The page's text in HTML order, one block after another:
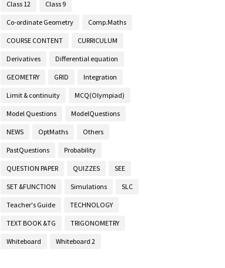
Class 12 Class 9
Co-ordinate Geometry Comp.Maths
COURSE CONTENT CURRICULUM
Derivatives Differential equation
GEOMETRY GRID Integration
Limit & continuity MCQ(Olympiad)
Model Questions ModelQuestions
NEWS OptMaths Others
PastQuestions Probability
QUESTION PAPER QUIZZES SEE
SET &FUNCTION Simulations SLC
Teacher's Guide TECHNOLOGY
TEXT BOOK &TG TRIGONOMETRY
Whiteboard Whiteboard 2